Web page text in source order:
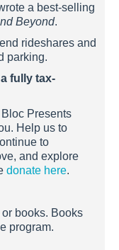
a best-selling
Beyond.
rideshares and
parking.
fully tax-
Presents
Help us to
to
and explore
donate here.
books. Books
program.